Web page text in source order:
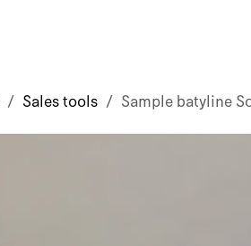
Sales tools Sample batyline